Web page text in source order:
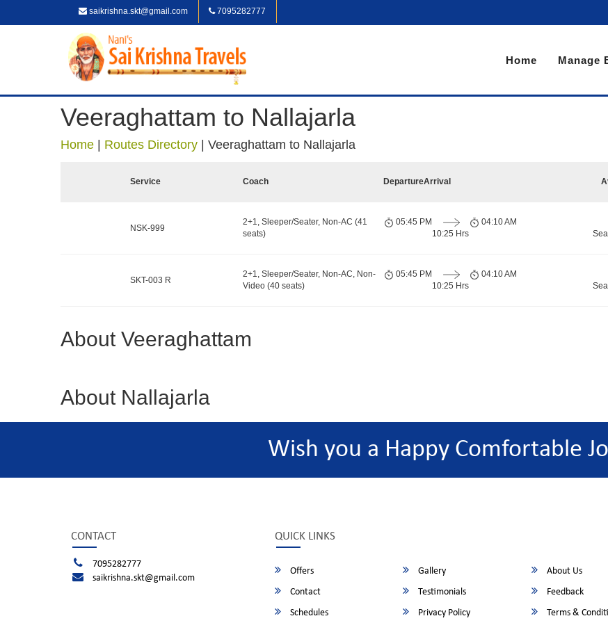
saikrishna.skt@gmail.com 7095282777
Home Manage
Veeraghattam to Nallajarla
Home Routes Directory Veeraghattam to Nallajarla
Service Coach DepartureArrival
NSK-999
2+1, Sleeper/Seater, Non-AC (41
seats)
05:45 PM
10:25 Hrs
04:10 AM
SKT-003 R
2+1, Sleeper/Seater, Non-AC, Non-
Video (40 seats)
05:45 PM
10:25 Hrs
04:10 AM
About Veeraghattam
About Nallajarla
Wish you a Happy Comfortable
CONTACT
7095282777
saikrishna.skt@gmail.com
QUICK LINKS
Offers Gallery
About Us
Contact
Testimonials
Feedback
Schedules
Privacy Policy Terms &